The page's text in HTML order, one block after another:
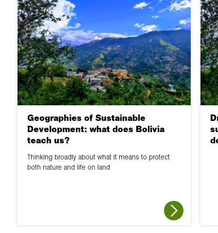
Geographies of Sustainable
Development: what does Bolivia
teach us?
Thinking broadly about what it means to protect
both nature and life on land